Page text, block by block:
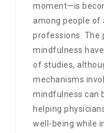
moment—is
among people of
professions.
mindfulness
of studies,
mechanisms
mindfulness can
helping
well-being while